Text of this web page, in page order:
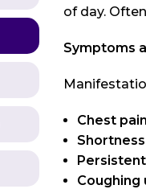
of day.
Symptoms
Chest
Coughing